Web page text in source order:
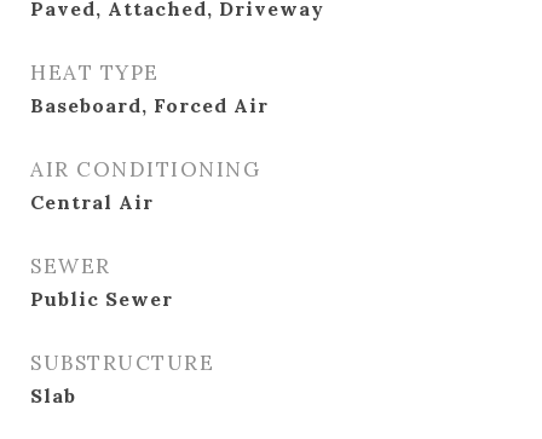
Paved, Attached, Driveway
HEAT TYPE
Baseboard, Forced Air
AIR CONDITIONING
Central Air
SEWER
Public Sewer
SUBSTRUCTURE
Slab